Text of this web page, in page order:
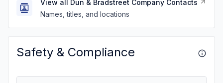
View all Dun & Bradstreet Company Contacts
Names, titles, and locations
Safety & Compliance